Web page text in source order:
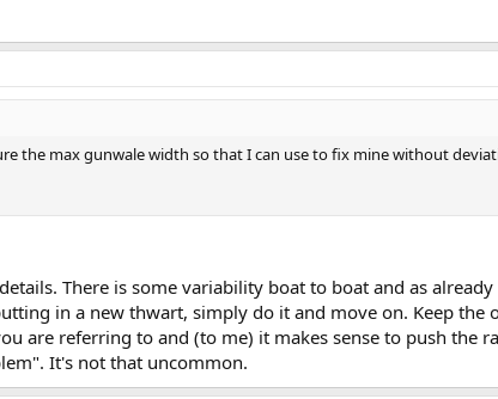
the max gunwale width so that I can use to fix mine without
There is some variability boat to boat and as
in a new thwart, simply do it and move on. Keep
are referring to and (to me) it makes sense to push the
It's not that uncommon.